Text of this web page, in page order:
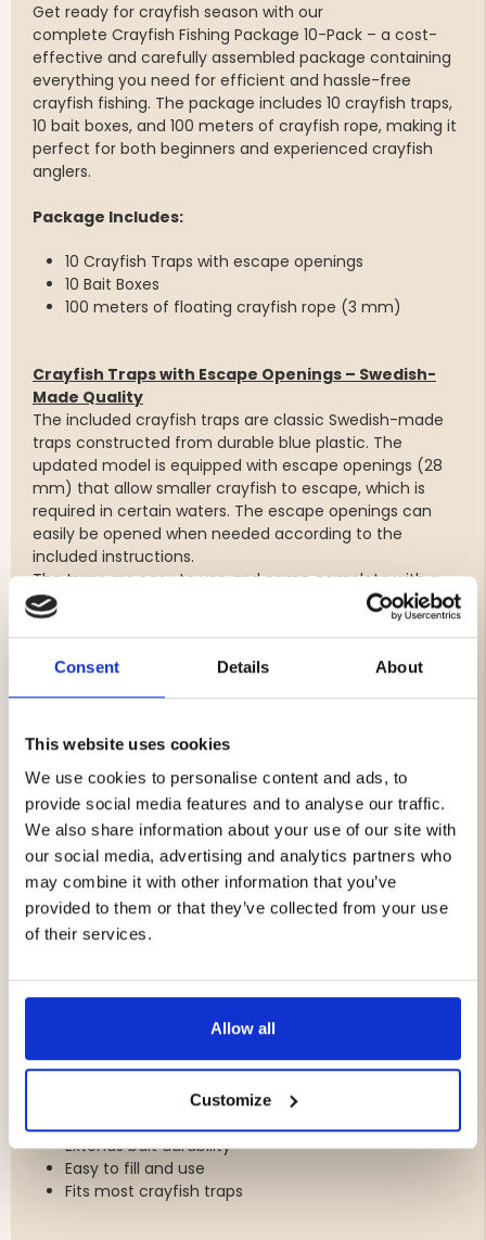
Consent Details About
This website uses cookies
We use cookies to personalise content and ads, to
provide social media features and to analyse our traffic.
We also share information about your use of our site with
our social media, advertising and analytics partners who
may combine it with other information that you’ve
provided to them or that they’ve collected from your use
of their services.
Allow all
Customize
Get ready for crayfish season with our
complete Crayfish Fishing Package 10-Pack – a cost-
effective and carefully assembled package containing
everything you need for efficient and hassle-free
crayfish fishing. The package includes 10 crayfish traps,
10 bait boxes, and 100 meters of crayfish rope, making it
perfect for both beginners and experienced crayfish
anglers.
Package Includes:
10 Crayfish Traps with escape openings
10 Bait Boxes
100 meters of floating crayfish rope (3 mm)
Crayfish Traps with Escape Openings – Swedish-
Made Quality
The included crayfish traps are classic Swedish-made
traps constructed from durable blue plastic. The
updated model is equipped with escape openings (28
mm) that allow smaller crayfish to escape, which is
required in certain waters. The escape openings can
easily be opened when needed according to the
included instructions.
The traps are easy to use and come complete with a
bait needle and carabiner clip for convenient handling.
Length: 640 mm
Material: Durable plastic
Equipped with escape openings (28 mm)
Bait Boxes for Longer Lasting Bait
The Swedish-made bait boxes help protect the bait
from being consumed too quickly by crayfish, allowing it
to last longer and continue attracting crayfish over an
extended period. Their spacious design accommodates
the market.
Made in Sweden
Durable blue plastic
Extends bait durability
Easy to fill and use
Fits most crayfish traps